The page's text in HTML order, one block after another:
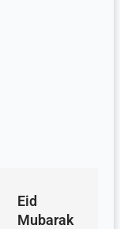
Eid
Mubarak